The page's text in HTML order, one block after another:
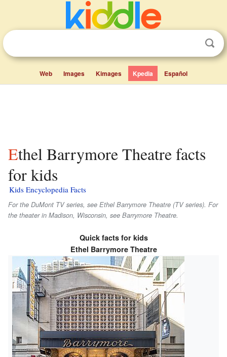
Web Images Kimages Kpedia Español
Ethel Barrymore Theatre facts
for kids
Kids Encyclopedia Facts
For the DuMont TV series, see Ethel Barrymore Theatre (TV series). For
the theater in Madison, Wisconsin, see Barrymore Theatre.
Quick facts for kids
Ethel Barrymore Theatre